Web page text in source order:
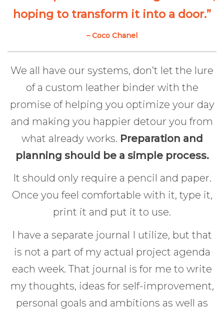
hoping to transform it into a door.”
– Coco Chanel
We all have our systems, don’t let the lure
of a custom leather binder with the
promise of helping you optimize your day
and making you happier detour you from
what already works. Preparation and
planning should be a simple process.
It should only require a pencil and paper.
Once you feel comfortable with it, type it,
print it and put it to use.
I have a separate journal I utilize, but that
is not a part of my actual project agenda
each week. That journal is for me to write
my thoughts, ideas for self-improvement,
personal goals and ambitions as well as